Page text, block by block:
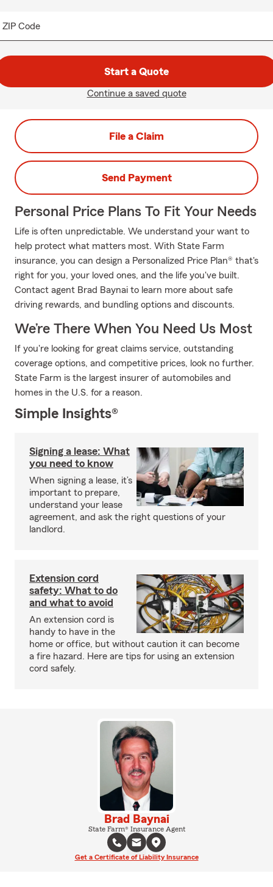
ZIP Code
Start a Quote
Continue a saved quote
File a Claim
Send Payment
Personal Price Plans To Fit Your Needs
Life is often unpredictable. We understand your want to
help protect what matters most. With State Farm
insurance, you can design a Personalized Price Plan® that's
right for you, your loved ones, and the life you've built.
Contact agent Brad Baynai to learn more about safe
driving rewards, and bundling options and discounts.
We’re There When You Need Us Most
If you're looking for great claims service, outstanding
coverage options, and competitive prices, look no further.
State Farm is the largest insurer of automobiles and
homes in the U.S. for a reason.
Simple Insights®
Signing a lease: What
you need to know
When signing a lease, it’s
important to prepare,
understand your lease
agreement, and ask the right questions of your
landlord.
Extension cord
safety: What to do
and what to avoid
An extension cord is
handy to have in the
home or office, but without caution it can become
a fire hazard. Here are tips for using an extension
cord safely.
Brad Baynai
State Farm® Insurance Agent
Get a Certificate of Liability Insurance